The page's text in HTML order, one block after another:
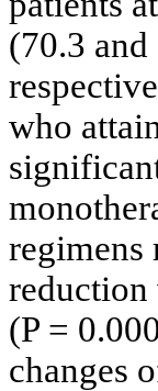
(70.3
who
regimens
reduction
(P =
changes